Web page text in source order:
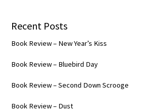
Recent Posts
Book Review – New Year’s Kiss
Book Review – Bluebird Day
Book Review – Second Down Scrooge
Book Review – Dust